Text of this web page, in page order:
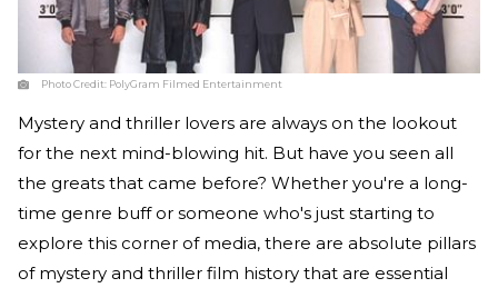
Photo Credit: PolyGram Filmed Entertainment
Mystery and thriller lovers are always on the lookout
for the next mind-blowing hit. But have you seen all
the greats that came before? Whether you're a long-
time genre buff or someone who's just starting to
explore this corner of media, there are absolute pillars
of mystery and thriller film history that are essential